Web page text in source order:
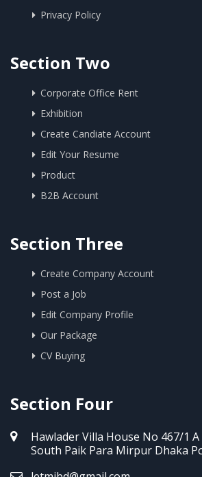
Privacy Policy
Section Two
Corporate Office Rent
Exhibition
Create Candiate Account
Edit Your Resume
Product
B2B Account
Section Three
Create Company Account
Post a Job
Edit Company Profile
Our Package
CV Buying
Section Four
Hawlader Villa House No 467/1 A
South Paik Para Mirpur Dhaka